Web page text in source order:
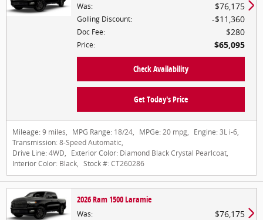
Was: $76,175
Golling Discount: $11,360
Doc Fee: $280
Price: $65,095
Check Availability
Get Today's Price
Mileage: 9 miles, MPG Range: 18/24, MPGe: 20 mpg, Engine: 3L i-6,
Transmission: 8-Speed Automatic,
Drive Line: 4WD, Exterior Color: Diamond Black Crystal Pearlcoat,
Interior Color: Black, Stock #: CT260286
2026 Ram 1500 Laramie
Was: $76,175